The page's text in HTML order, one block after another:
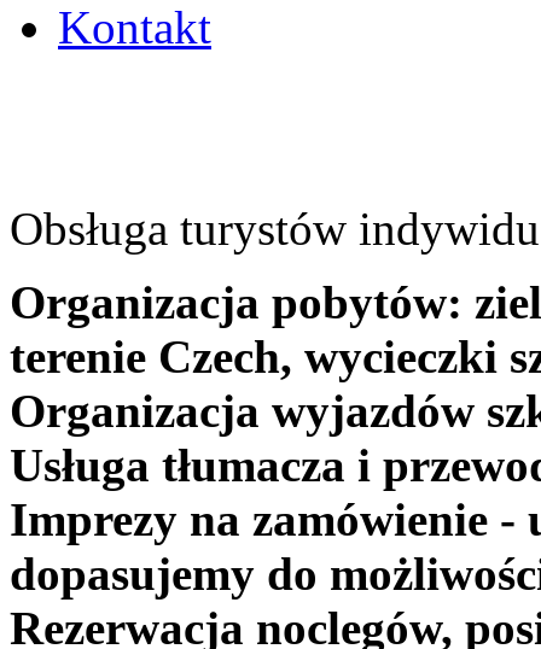
Kontakt
Obsługa turystów
Organizacja pobytów:
terenie Czech, wycieczki
Organizacja wyjazdów
Usługa tłumacza i
Imprezy na zamówienie -
dopasujemy do
Rezerwacja noclegów,